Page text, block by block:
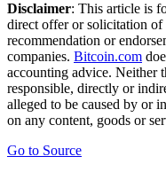
Disclaimer: This article is
direct offer or solicitation
recommendation or
companies. Bitcoin.com
accounting advice. Neither
responsible, directly or
alleged to be caused by or
on any content, goods or
Go to Source